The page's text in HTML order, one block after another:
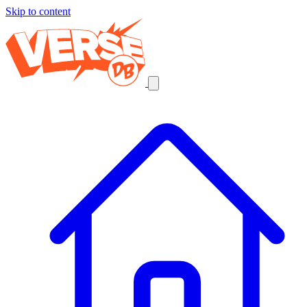
Skip to content